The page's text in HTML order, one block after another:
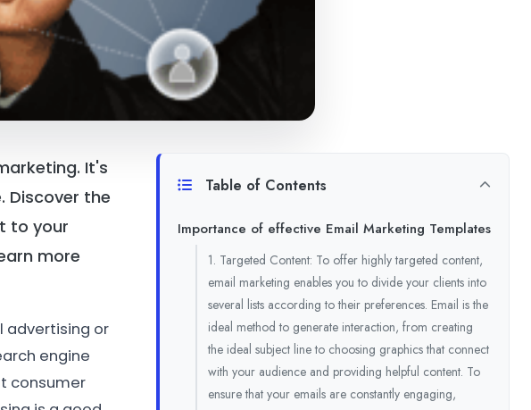
It's
Discover the
to your
more
advertising or
engine
consumer
Table of Contents
Importance of effective Email Marketing Templates
1. Targeted Content: To offer highly targeted content,
email marketing enables you to divide your clients into
several lists according to their preferences. Email is the
ideal method to generate interaction, from creating
the ideal subject line to choosing graphics that connect
with your audience and providing helpful content. To
ensure that your emails are constantly engaging,